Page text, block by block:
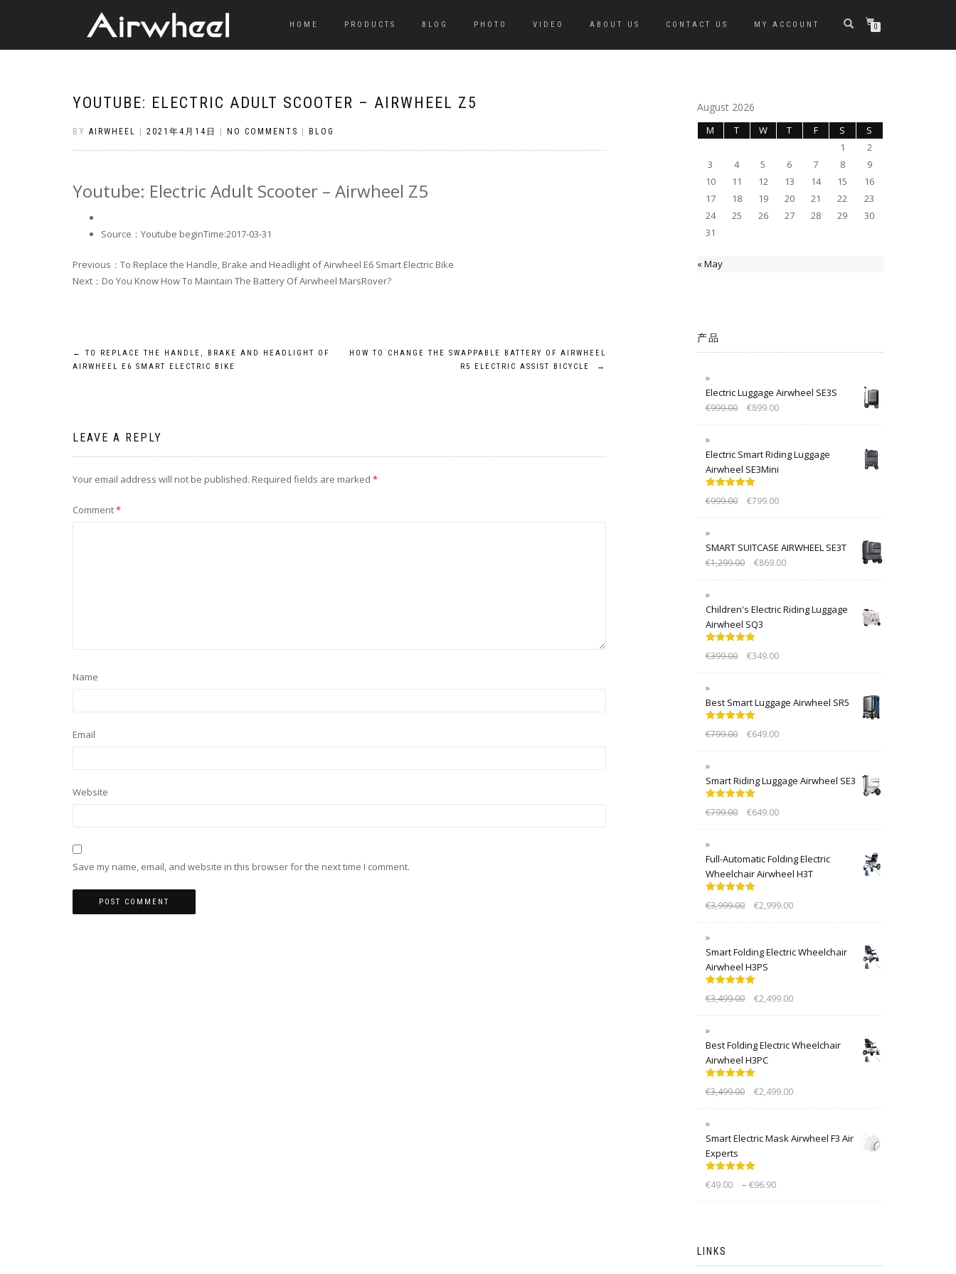
HOME PRODUCTS BLOG PHOTO VIDEO ABOUT US CONTACT US MY ACCOUNT 0
YOUTUBE: ELECTRIC ADULT SCOOTER – AIRWHEEL Z5
BY AIRWHEEL 2021年4月14日 NO COMMENTS BLOG
Youtube: Electric Adult Scooter – Airwheel Z5
Source：Youtube beginTime:2017-03-31
Previous：To Replace the Handle, Brake and Headlight of Airwheel E6 Smart Electric Bike
Next：Do You Know How To Maintain The Battery Of Airwheel MarsRover?
Post
←
TO REPLACE THE HANDLE, BRAKE AND HEADLIGHT OF
AIRWHEEL E6 SMART ELECTRIC BIKE
HOW TO CHANGE THE SWAPPABLE BATTERY OF AIRWHEEL
R5 ELECTRIC ASSIST BICYCLE
→
LEAVE A REPLY
Your email address will not be published. Required fields are marked *
Comment*
Name
Email
Website
Save my name, email, and website in this browser for the next time I comment.
August 2026
M T W T F S
S
1
2
3
4 5 6 7 8
9
10
11 12 13 14 15
16
17
18 19 20 21 22
23
24
25 26 27 28 29
30
31
« May
产品
Electric Luggage Airwheel SE3S
€999.00 €899.00
Electric Smart Riding Luggage
Airwheel SE3Mini
out of 5
€999.00 €799.00
SMART SUITCASE AIRWHEEL SE3T
€1,299.00 €869.00
Children's Electric Riding Luggage
Airwheel SQ3
out of 5
€399.00 €349.00
Best Smart Luggage Airwheel SR5
out of 5
€799.00 €649.00
Smart Riding Luggage Airwheel SE3
out of 5
€799.00 €649.00
Full-Automatic Folding Electric
Wheelchair Airwheel H3T
out of 5
€3,999.00 €2,999.00
Smart Folding Electric Wheelchair
Airwheel H3PS
out of 5
€3,499.00 €2,499.00
Best Folding Electric Wheelchair
Airwheel H3PC
out of 5
€3,499.00 €2,499.00
Smart Electric Mask Airwheel F3 Air
Experts
out of 5
€49.00 – €96.90
LINKS